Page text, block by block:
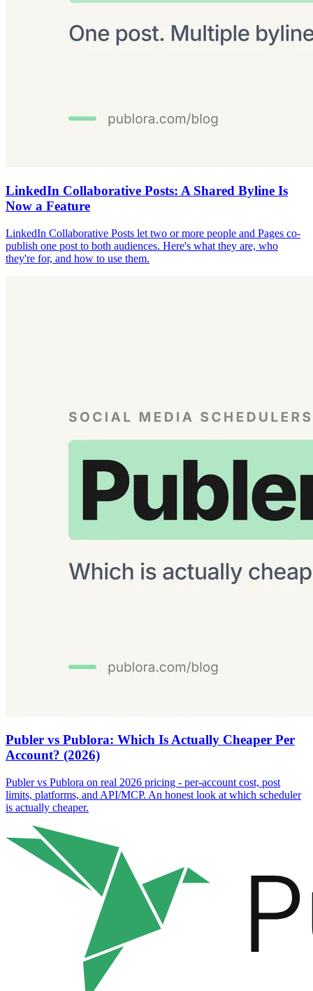
LinkedIn Collaborative Posts: A Shared Byline Is
Now a Feature
LinkedIn Collaborative Posts let two or more people and Pages co-
publish one post to both audiences. Here's what they are, who
they're for, and how to use them.
Publer vs Publora: Which Is Actually Cheaper Per
Account? (2026)
Publer vs Publora on real 2026 pricing - per-account cost, post
limits, platforms, and API/MCP. An honest look at which scheduler
is actually cheaper.